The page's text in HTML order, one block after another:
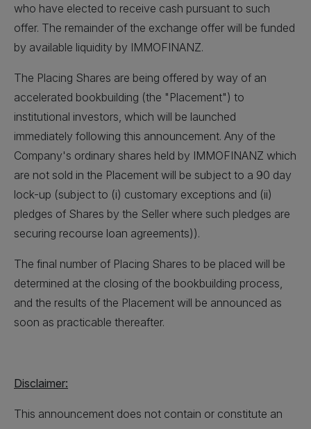
who have elected to receive cash pursuant to such
offer. The remainder of the exchange offer will be funded
by available liquidity by IMMOFINANZ.
The Placing Shares are being offered by way of an
accelerated bookbuilding (the "Placement") to
institutional investors, which will be launched
immediately following this announcement. Any of the
Company's ordinary shares held by IMMOFINANZ which
are not sold in the Placement will be subject to a 90 day
lock-up (subject to (i) customary exceptions and (ii)
pledges of Shares by the Seller where such pledges are
securing recourse loan agreements)).
The final number of Placing Shares to be placed will be
determined at the closing of the bookbuilding process,
and the results of the Placement will be announced as
soon as practicable thereafter.
Disclaimer:
This announcement does not contain or constitute an